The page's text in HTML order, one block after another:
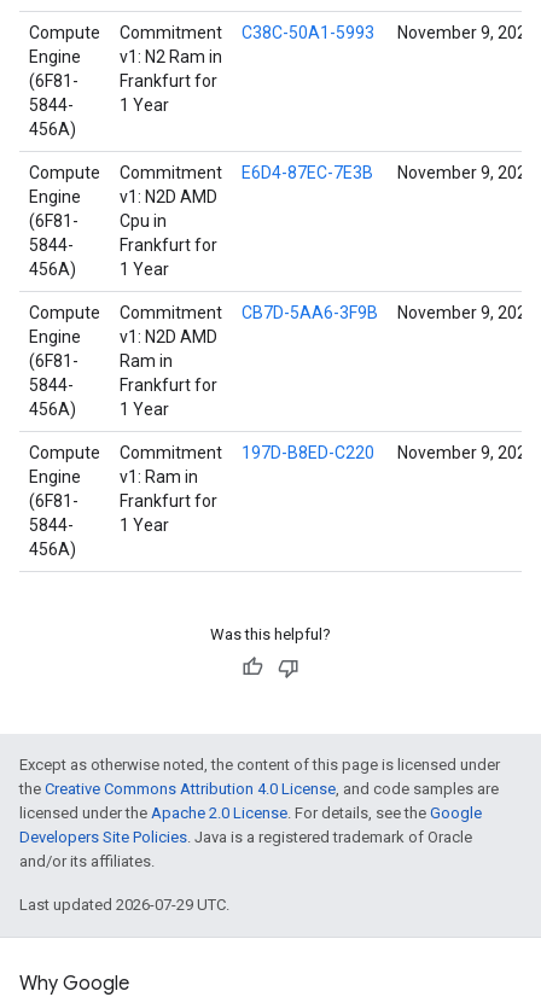
Compute
Engine
(6F81-
5844-
456A)
Commitment
v1: N2 Ram in
Frankfurt for
1 Year
C38C-50A1-5993 November 9, 2024
Compute
Engine
(6F81-
5844-
456A)
Commitment
v1: N2D AMD
Cpu in
Frankfurt for
1 Year
E6D4-87EC-7E3B November 9, 2024
Compute
Engine
(6F81-
5844-
456A)
Commitment
v1: N2D AMD
Ram in
Frankfurt for
1 Year
CB7D-5AA6-3F9B November 9, 2024
Compute
Engine
(6F81-
5844-
456A)
Commitment
v1: Ram in
Frankfurt for
1 Year
197D-B8ED-C220 November 9, 2024
Was this helpful?
Except as otherwise noted, the content of this page is licensed under
the Creative Commons Attribution 4.0 License, and code samples are
licensed under the Apache 2.0 License. For details, see the Google
Developers Site Policies. Java is a registered trademark of Oracle
and/or its affiliates.
Last updated 2026-07-29 UTC.
Why Google